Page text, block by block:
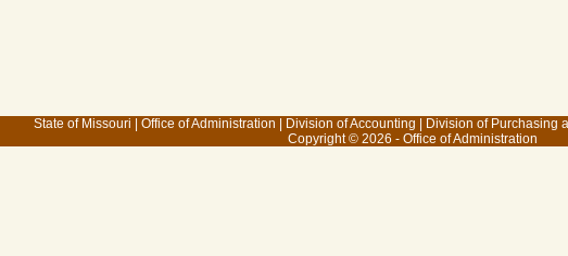
State of Missouri Office of Administration Division of Accounting Division of Purchasing
Copyright © 2026 - Office of Administration